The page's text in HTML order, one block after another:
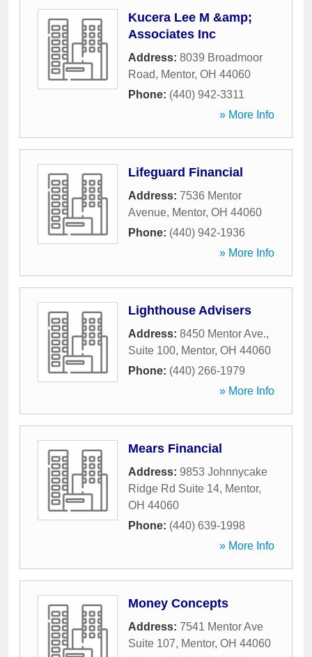
Kucera Lee M &amp;
Associates Inc
Address: 8039 Broadmoor
Road, Mentor, OH 44060
Phone: (440) 942-3311
» More Info
Lifeguard Financial
Address: 7536 Mentor
Avenue, Mentor, OH 44060
Phone: (440) 942-1936
» More Info
Lighthouse Advisers
Address: 8450 Mentor Ave.,
Suite 100, Mentor, OH 44060
Phone: (440) 266-1979
» More Info
Mears Financial
Address: 9853 Johnnycake
Ridge Rd Suite 14, Mentor,
OH 44060
Phone: (440) 639-1998
» More Info
Money Concepts
Address: 7541 Mentor Ave
Suite 107, Mentor, OH 44060